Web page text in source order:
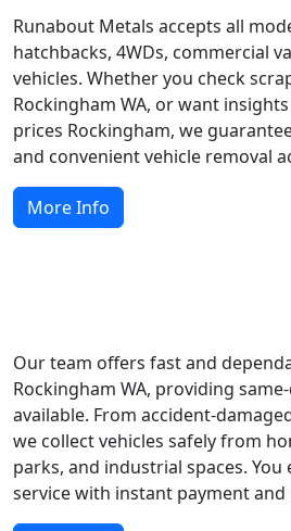
Runabout Metals accepts all
hatchbacks, 4WDs, commercial
vehicles. Whether you check
Rockingham WA, or want
prices Rockingham, we
and convenient vehicle removal
More Info
Our team offers fast and
Rockingham WA, providing
available. From accident-
we collect vehicles safely from
parks, and industrial spaces. You
service with instant payment